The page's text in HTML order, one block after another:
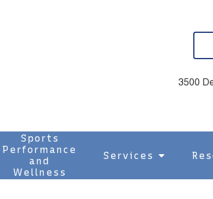
Sports
Performance
and
Wellness
Services
3500